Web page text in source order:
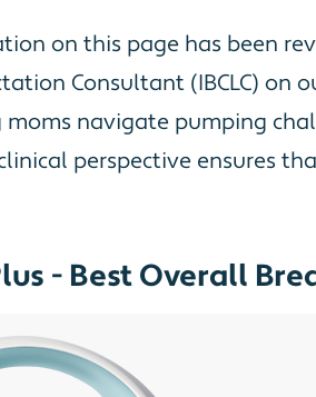
on this page has been
Consultant (IBCLC) on
moms navigate pumping
perspective ensures
- Best Overall